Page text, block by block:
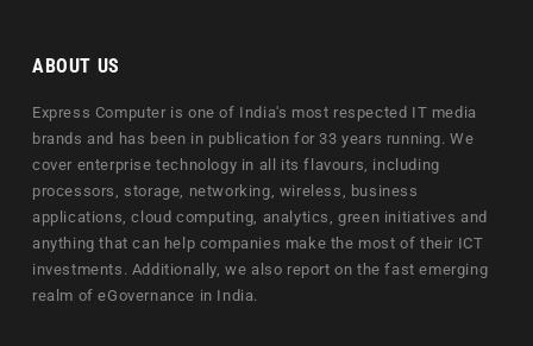
ABOUT US
Express Computer is one of India's most respected IT media
brands and has been in publication for 33 years running. We
cover enterprise technology in all its flavours, including
processors, storage, networking, wireless, business
applications, cloud computing, analytics, green initiatives and
anything that can help companies make the most of their ICT
investments. Additionally, we also report on the fast emerging
realm of eGovernance in India.